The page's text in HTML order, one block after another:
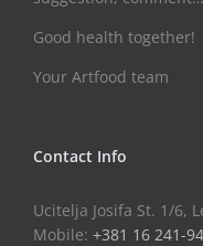
Good health together!
Your Artfood team
Contact Info
Ucitelja Josifa St. 1/6,
Mobile: +381 16 241-